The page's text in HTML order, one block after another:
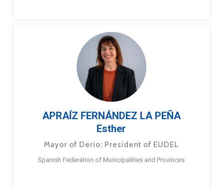
APRAÍZ FERNÁNDEZ LA PEÑA
Esther
Mayor of Derio; President of EUDEL
Spanish Federation of Municipalities and Provinces